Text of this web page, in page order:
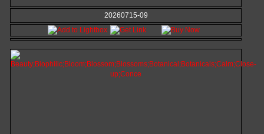
20260715-09